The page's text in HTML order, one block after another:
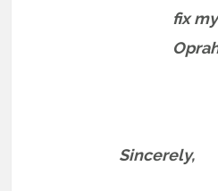
fix
Sincerely,